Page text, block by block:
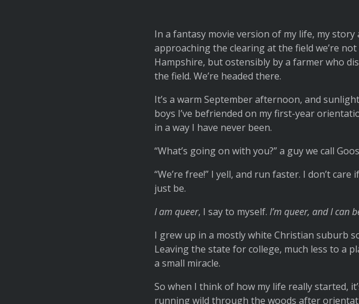
In a fantasy movie version of my life, my story
approaching the clearing at the field we’re
Hampshire, but ostensibly by a farmer who
the field. We’re headed there.
It’s a warm September afternoon, and
boys I’ve befriended on my first-year
in a way I have never been.
“What’s going on with you?” a guy we call
“We’re free!” I yell, and run faster. I don’t
just be.
I am queer, I say to myself. I’m queer, and I can
I grew up in a mostly white Christian suburb
Leaving the state for college, much less to a
a small miracle.
So when I think of how my life really started,
running wild through the woods after